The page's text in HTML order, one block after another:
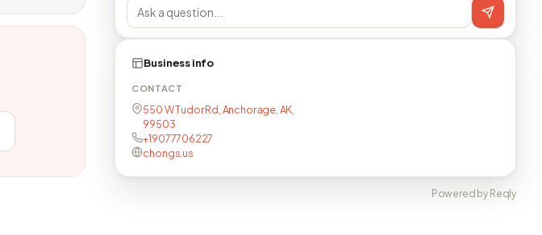
Business info
CONTACT
550 W Tudor Rd, Anchorage, AK,
99503
+19077706227
chongs.us
Powered by Reqly